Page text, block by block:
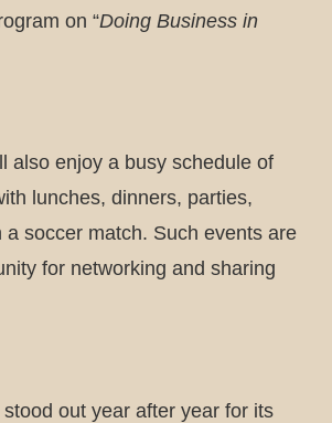
on “Doing Business in
also enjoy a busy schedule of
lunches, dinners, parties,
a soccer match. Such events are
for networking and sharing
out year after year for its